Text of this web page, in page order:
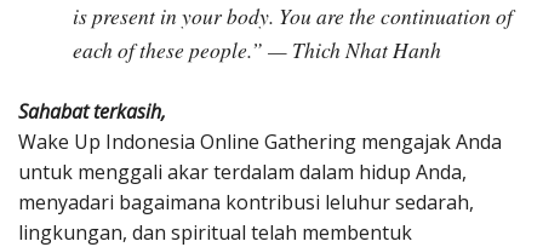
is present in your body. You are the continuation of
each of these people.” — Thich Nhat Hanh
Sahabat terkasih,
Wake Up Indonesia Online Gathering mengajak Anda
untuk menggali akar terdalam dalam hidup Anda,
menyadari bagaimana kontribusi leluhur sedarah,
lingkungan, dan spiritual telah membentuk